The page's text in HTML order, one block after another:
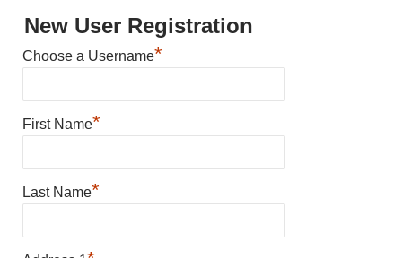
New User Registration
Choose a Username*
First Name*
Last Name*